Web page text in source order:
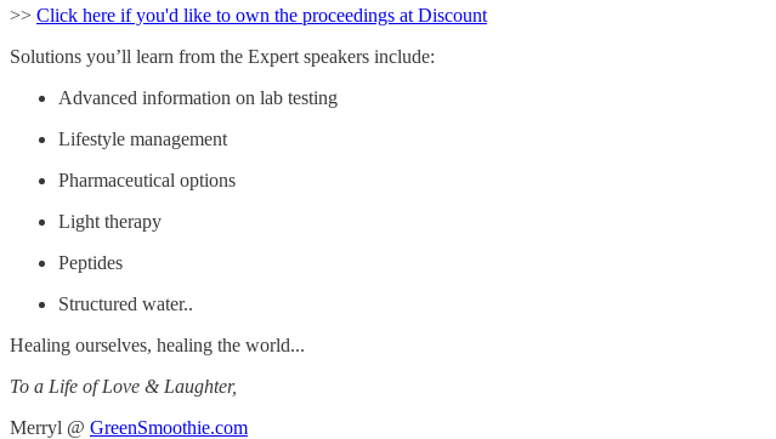
>> Click here if you'd like to own the proceedings at Discount
Solutions you’ll learn from the Expert speakers include:
Advanced information on lab testing
Lifestyle management
Pharmaceutical options
Light therapy
Peptides
Structured water..
Healing ourselves, healing the world...
To a Life of Love & Laughter,
Merryl @ GreenSmoothie.com